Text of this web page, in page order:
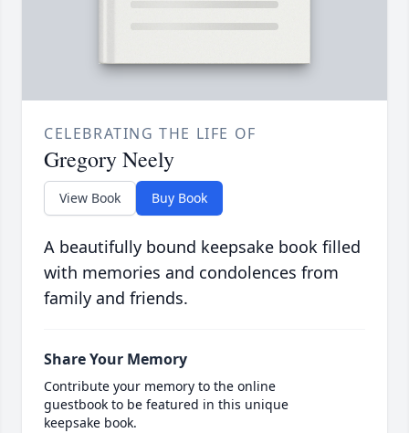
CELEBRATING THE LIFE OF
Gregory Neely
View Book Buy Book
A beautifully bound keepsake book filled
with memories and condolences from
family and friends.
Share Your Memory
Contribute your memory to the online
guestbook to be featured in this unique
keepsake book.